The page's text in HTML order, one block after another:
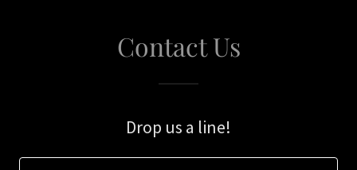
Contact Us
Drop us a line!